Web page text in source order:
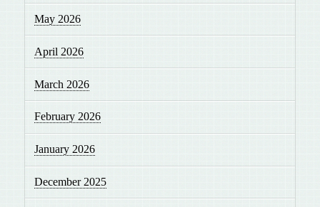
May 2026
April 2026
March 2026
February 2026
January 2026
December 2025